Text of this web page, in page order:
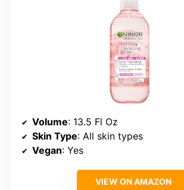
Volume: 13.5 Fl Oz
Skin Type: All skin types
Vegan: Yes
VIEW ON AMAZON